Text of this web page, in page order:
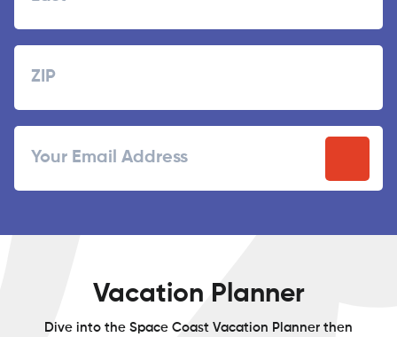
Postal
Vacation Planner
Dive into the Space Coast Vacation Planner then